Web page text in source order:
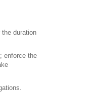
duration
enforce the